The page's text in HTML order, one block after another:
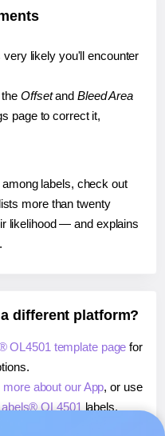
likely you'll encounter
Offsetand Bleed Area
page to correct it,
labels, check out
more than twenty
likelihood — and explains
different platform?
OL4501 template page for
more about our App, or use
OL4501labels.